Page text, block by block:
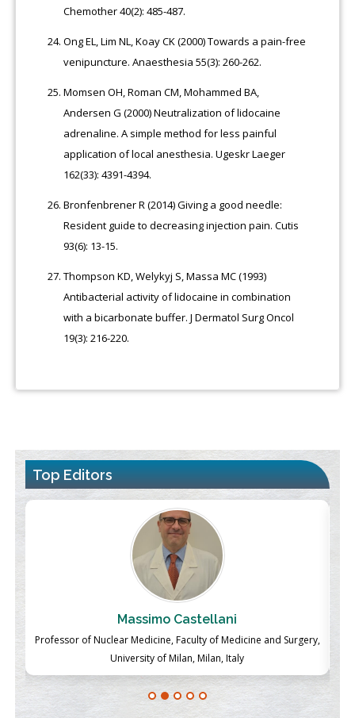
Chemother 40(2): 485-487.
Ong EL, Lim NL, Koay CK (2000) Towards a pain-free
venipuncture. Anaesthesia 55(3): 260-262.
Momsen OH, Roman CM, Mohammed BA,
Andersen G (2000) Neutralization of lidocaine
adrenaline. A simple method for less painful
application of local anesthesia. Ugeskr Laeger
162(33): 4391-4394.
Bronfenbrener R (2014) Giving a good needle:
Resident guide to decreasing injection pain. Cutis
93(6): 13-15.
Thompson KD, Welykyj S, Massa MC (1993)
Antibacterial activity of lidocaine in combination
with a bicarbonate buffer. J Dermatol Surg Oncol
19(3): 216-220.
Top Editors
Massimo Castellani
Professor of Nuclear Medicine, Faculty of Medicine and Surgery,
University of Milan, Milan, Italy